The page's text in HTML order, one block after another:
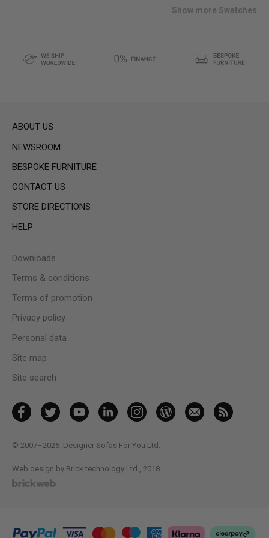
Show more Swatches
ABOUT US
NEWSROOM
BESPOKE FURNITURE
CONTACT US
STORE DIRECTIONS
HELP
Downloads
Terms & conditions
Terms of promotion
Privacy policy
Personal data
Site map
Site search
© 2007–2026 Designer Sofas For You Ltd.
Web design by Brick technology Ltd., 2018